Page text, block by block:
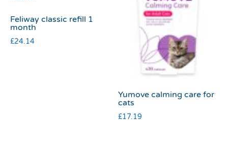
Feliway classic refill 1
month
£24.14
Yumove calming care for
cats
£17.19